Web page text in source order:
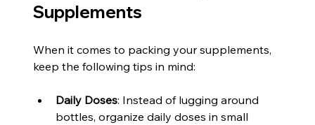
Supplements
When it comes to packing your supplements,
keep the following tips in mind:
Daily Doses: Instead of lugging around
bottles, organize daily doses in small